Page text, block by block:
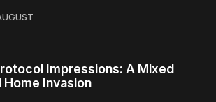
Impressions: A Mixed
Home Invasion